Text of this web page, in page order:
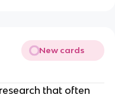
New cards
that often